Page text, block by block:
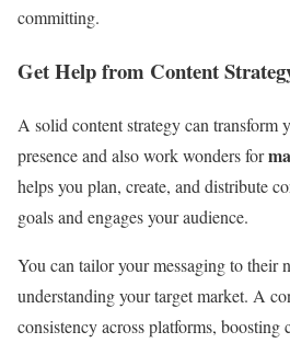
committing.
Get Help from Content
A solid content strategy can transform
presence and also work wonders for
helps you plan, create, and distribute
goals and engages your audience.
You can tailor your messaging to their
understanding your target market. A
consistency across platforms,